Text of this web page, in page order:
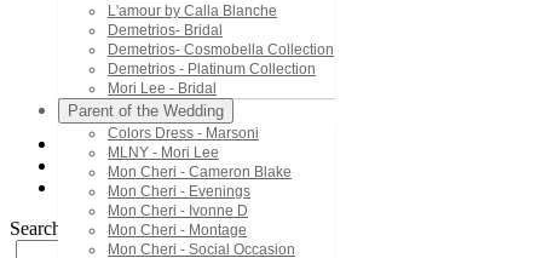
L'amour by Calla Blanche
Demetrios- Bridal
Demetrios- Cosmobella Collection
Demetrios - Platinum Collection
Mori Lee - Bridal
Parent of the Wedding
Colors Dress - Marsoni
MLNY - Mori Lee
Mon Cheri - Cameron Blake
Mon Cheri - Evenings
Mon Cheri - Ivonne D
Mon Cheri - Montage
Mon Cheri - Social Occasion
Mori Lee - Prom
49128
Search by Style/Keyword